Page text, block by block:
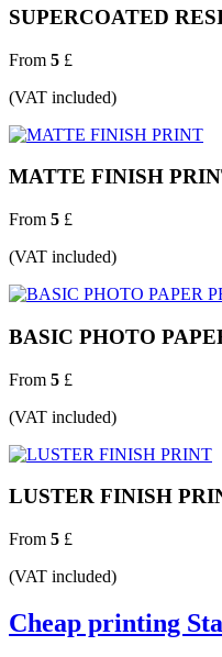
SUPERCOATED
From 5 £
(VAT included)
MATTE FINISH
From 5 £
(VAT included)
BASIC PHOTO
From 5 £
(VAT included)
LUSTER FINISH
From 5 £
(VAT included)
Cheap printing